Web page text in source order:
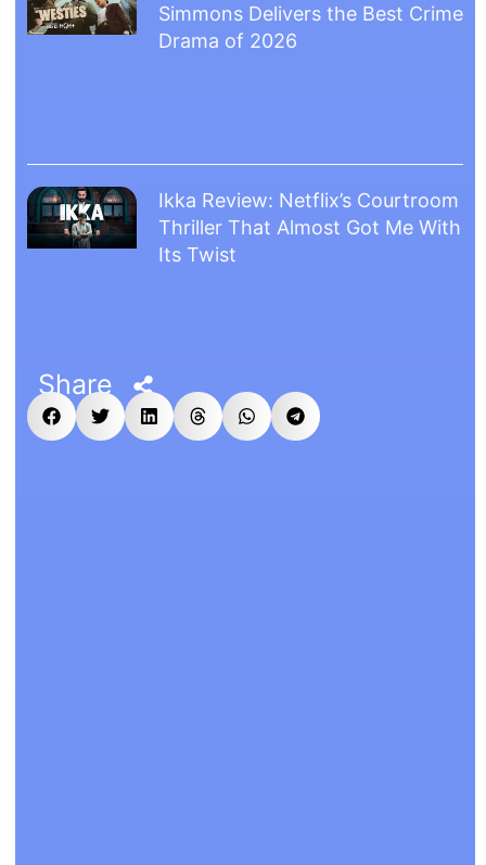
Simmons Delivers the Best Crime
Drama of 2026
Ikka Review: Netflix’s Courtroom
Thriller That Almost Got Me With
Its Twist
Share